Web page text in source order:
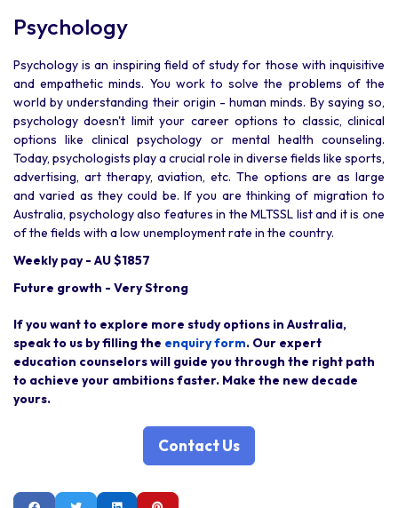
Psychology
Psychology is an inspiring field of study for those with inquisitive
and empathetic minds. You work to solve the problems of the
world by understanding their origin - human minds. By saying so,
psychology doesn't limit your career options to classic, clinical
options like clinical psychology or mental health counseling.
Today, psychologists play a crucial role in diverse fields like sports,
advertising, art therapy, aviation, etc. The options are as large
and varied as they could be. If you are thinking of migration to
Australia, psychology also features in the MLTSSL list and it is one
of the fields with a low unemployment rate in the country.
Weekly pay - AU $1857
Future growth - Very Strong
If you want to explore more study options in Australia,
speak to us by filling the enquiry form. Our expert
education counselors will guide you through the right path
to achieve your ambitions faster. Make the new decade
yours.
Contact Us